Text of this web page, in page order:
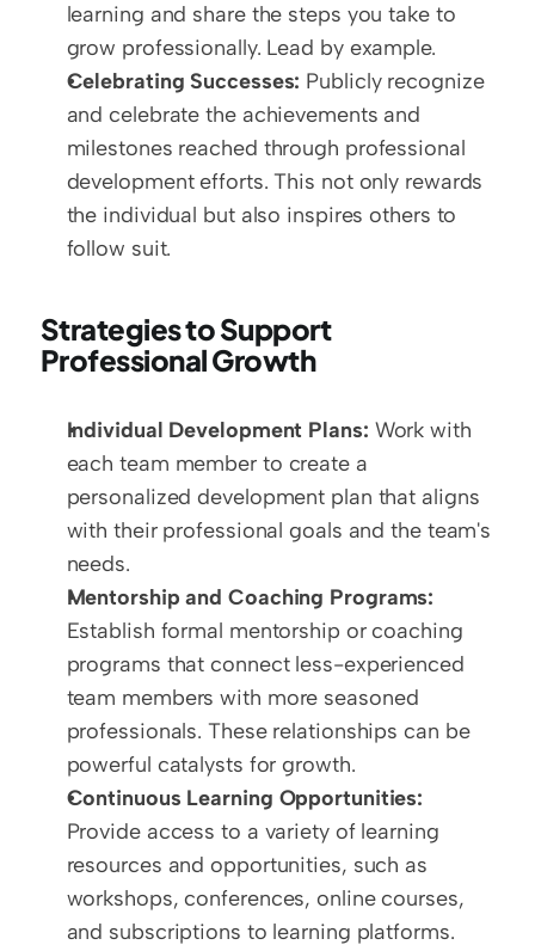
learning and share the steps you take to
grow professionally. Lead by example.
Celebrating Successes: Publicly recognize
and celebrate the achievements and
milestones reached through professional
development efforts. This not only rewards
the individual but also inspires others to
follow suit.
Strategies to Support
Professional Growth
Individual Development Plans: Work with
each team member to create a
personalized development plan that aligns
with their professional goals and the team's
needs.
Mentorship and Coaching Programs:
Establish formal mentorship or coaching
programs that connect less-experienced
team members with more seasoned
professionals. These relationships can be
powerful catalysts for growth.
Continuous Learning Opportunities:
Provide access to a variety of learning
resources and opportunities, such as
workshops, conferences, online courses,
and subscriptions to learning platforms.